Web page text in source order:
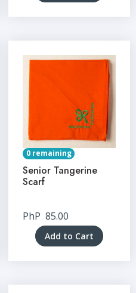
0 remaining
Senior Tangerine
Scarf
PhP 85.00
Add to Cart